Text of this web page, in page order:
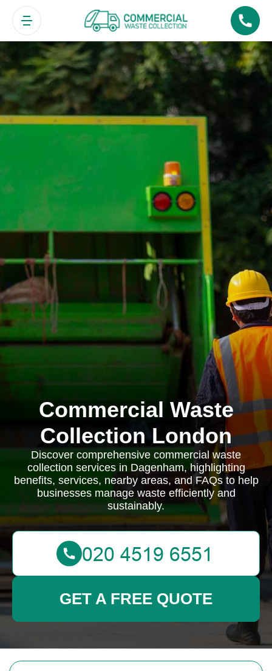
Commercial Waste
Collection London
Discover comprehensive commercial waste
collection services in Dagenham, highlighting
benefits, services, nearby areas, and FAQs to help
businesses manage waste efficiently and
sustainably.
GET A FREE QUOTE